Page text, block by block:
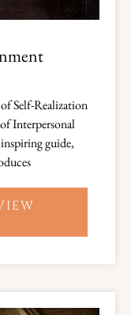
Self-Realization
Interpersonal
guide,